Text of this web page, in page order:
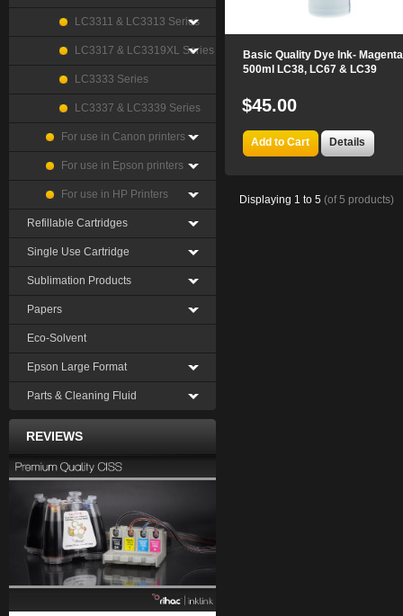
Basic Quality Dye Ink- Magenta
500ml LC38, LC67 & LC39
$45.00
Add to Cart Details
Displaying 1 to 5 (of5 products)
LC3311 & LC3313 Series
LC3317 & LC3319XL Series
LC3333 Series
LC3337 & LC3339 Series
For use in Canon printers
For use in Epson printers
For use in HP Printers
Refillable Cartridges
Single Use Cartridge
Sublimation Products
Papers
Eco-Solvent
Epson Large Format
Parts & Cleaning Fluid
REVIEWS